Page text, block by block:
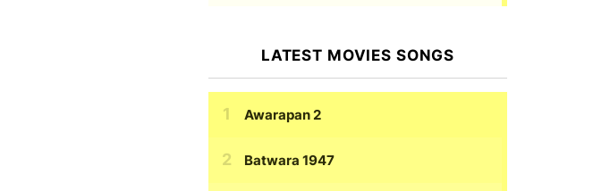
LATEST MOVIES SONGS
Awarapan 2
Batwara 1947